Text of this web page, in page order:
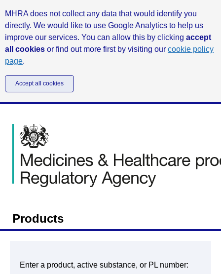
MHRA does not collect any data that would identify you
directly. We would like to use Google Analytics to help us
improve our services. You can allow this by clicking accept
all cookies or find out more first by visiting our cookie policy
page.
Accept all cookies
Products
Enter a product, active substance, or PL number: